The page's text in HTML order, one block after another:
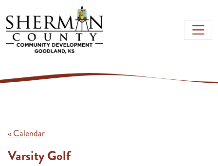
Skip to main content
« Calendar
Varsity Golf